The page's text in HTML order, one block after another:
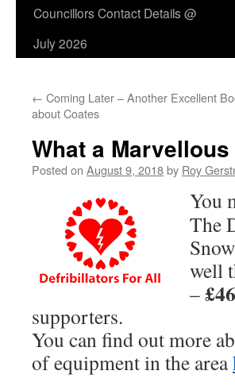
Councillors Contact Details @
July 2026
← Coming Later – Another Excellent
about Coates
What a
Posted on August 9, 2018by Roy
You
The
well
–
supporters.
You can find out more
of equipment in the area